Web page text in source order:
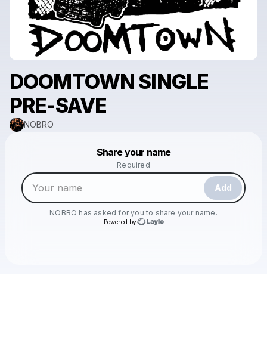
DOOMTOWN SINGLE
PRE-SAVE
NOBRO
Share your name
Required
Add
NOBRO has asked for you to share your name.
Powered by
Make a drop like this
Powered by